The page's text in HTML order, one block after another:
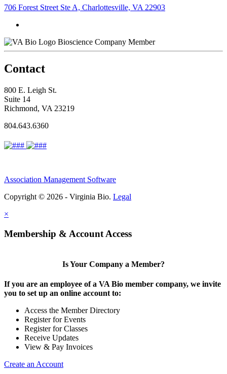
706 Forest Street Ste A, Charlottesville, VA 22903
Bioscience Company Member
Contact
800 E. Leigh St.
Suite 14
Richmond, VA 23219
804.643.6360
Association Management Software
Copyright © 2026 - Virginia Bio. Legal
×
Membership & Account Access
Is Your Company a Member?
If you are an employee of a VA Bio member company, we invite
you to set up an online account to:
Access the Member Directory
Register for Events
Register for Classes
Receive Updates
View & Pay Invoices
Create an Account